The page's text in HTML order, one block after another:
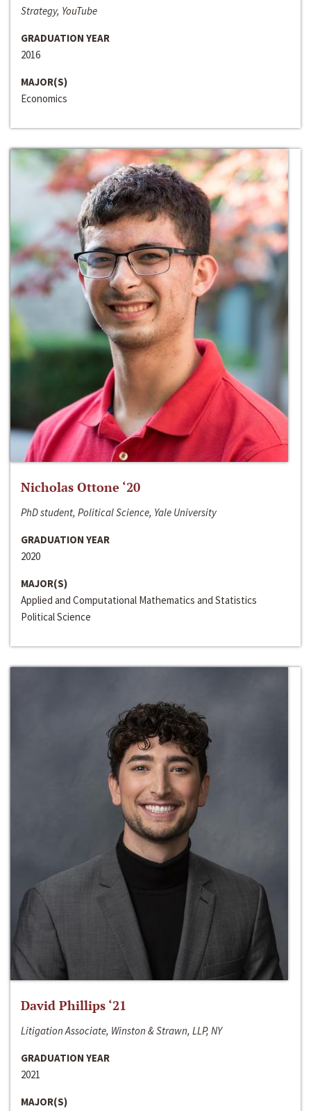
Strategy, YouTube
GRADUATION YEAR
2016
MAJOR(S)
Economics
Nicholas Ottone ‘20
PhD student, Political Science, Yale University
GRADUATION YEAR
2020
MAJOR(S)
Applied and Computational Mathematics and Statistics
Political Science
David Phillips ‘21
Litigation Associate, Winston & Strawn, LLP, NY
GRADUATION YEAR
2021
MAJOR(S)